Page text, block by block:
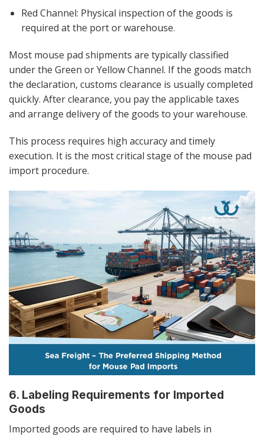
Red Channel: Physical inspection of the goods is
required at the port or warehouse.
Most mouse pad shipments are typically classified
under the Green or Yellow Channel. If the goods match
the declaration, customs clearance is usually completed
quickly. After clearance, you pay the applicable taxes
and arrange delivery of the goods to your warehouse.
This process requires high accuracy and timely
execution. It is the most critical stage of the mouse pad
import procedure.
6. Labeling Requirements for Imported
Goods
Imported goods are required to have labels in